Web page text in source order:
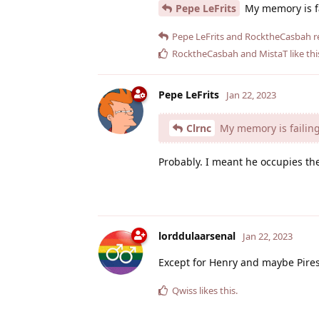
Pepe LeFrits
My memory is
Pepe LeFritsand RocktheCasbah
RocktheCasbah and MistaT like
Pepe LeFrits Jan 22, 2023
Clrnc My memory is
Probably. I meant he occupies
lorddulaarsenal Jan 22, 2023
Except for Henry and maybe
Qwiss likes this.